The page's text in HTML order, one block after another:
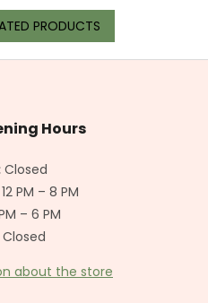
PRODUCTS
Hours
Closed
PM – 8 PM
– 6 PM
about the store